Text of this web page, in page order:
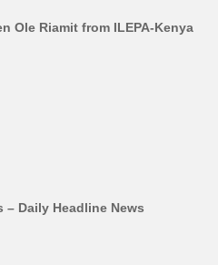
Ole Riamit from ILEPA-Kenya
– Daily Headline News